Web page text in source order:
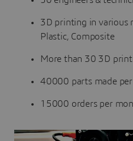
3D printing in various
Plastic, Composite
More than 30 3D
40000 parts made
15000 orders per